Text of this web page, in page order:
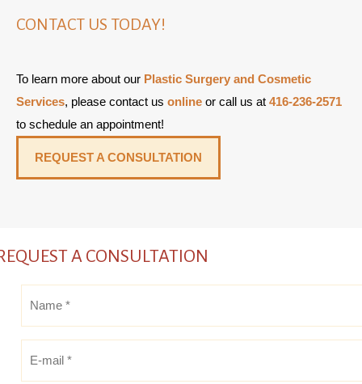
CONTACT US TODAY!
To learn more about our Plastic Surgery and Cosmetic
Services, please contact us online or call us at 416-236-2571
to schedule an appointment!
REQUEST A CONSULTATION
A CONSULTATION
*
mail